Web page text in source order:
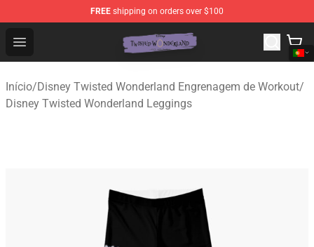
FREE shipping on orders over $100
Open menu
Twisted Wonderland Store - Official Twisted
Início/Disney Twisted Wonderland Engrenagem de Workout/
Disney Twisted Wonderland Leggings